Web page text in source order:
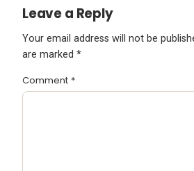
Leave a Reply
Your email address will not be
are marked *
Comment *